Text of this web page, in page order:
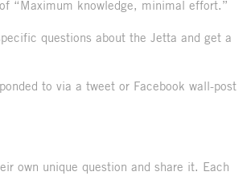
“Maximum knowledge, minimal effort.”
questions about the Jetta and get a
to via a tweet or Facebook wall-post
own unique question and share it. Each